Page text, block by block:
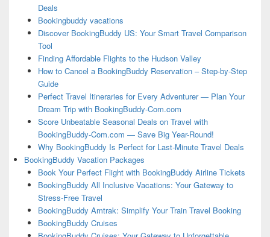
Deals
Bookingbuddy vacations
Discover BookingBuddy US: Your Smart Travel Comparison
Tool
Finding Affordable Flights to the Hudson Valley
How to Cancel a BookingBuddy Reservation – Step-by-Step
Guide
Perfect Travel Itineraries for Every Adventurer — Plan Your
Dream Trip with BookingBuddy-Com.com
Score Unbeatable Seasonal Deals on Travel with
BookingBuddy-Com.com — Save Big Year-Round!
Why BookingBuddy Is Perfect for Last-Minute Travel Deals
BookingBuddy Vacation Packages
Book Your Perfect Flight with BookingBuddy Airline Tickets
BookingBuddy All Inclusive Vacations: Your Gateway to
Stress-Free Travel
BookingBuddy Amtrak: Simplify Your Train Travel Booking
BookingBuddy Cruises